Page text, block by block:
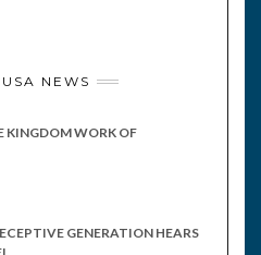
NEWS
KINGDOM WORK OF
GENERATION HEARS